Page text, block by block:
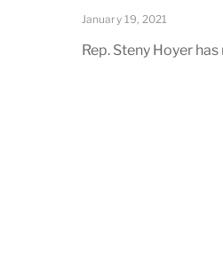
January 19, 2021
Rep. Steny Hoyer